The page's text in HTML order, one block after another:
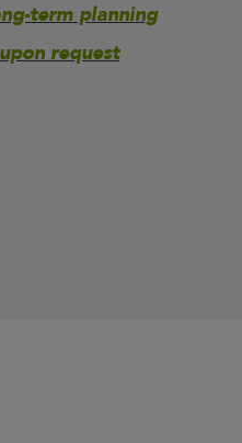
term planning
request